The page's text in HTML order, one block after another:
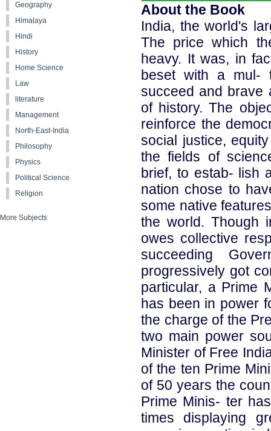
About the Book
India, the world's
The price which
heavy. It was, in
beset with a mul-
succeed and brave
of history. The
reinforce the
social justice,
the fields of
brief, to estab- lish
nation chose to
some native
the world. Though
owes collective
succeeding
progressively got
particular, a Prime
has been in power
the charge of the
two main power
Minister of Free
of the ten Prime
of 50 years the
Prime Minis- ter
times displaying
Geography
Himalaya
Hindi
History
Home Science
Law
literature
Management
North-East-India
Philosophy
Physics
Political Science
Religion
More Subjects